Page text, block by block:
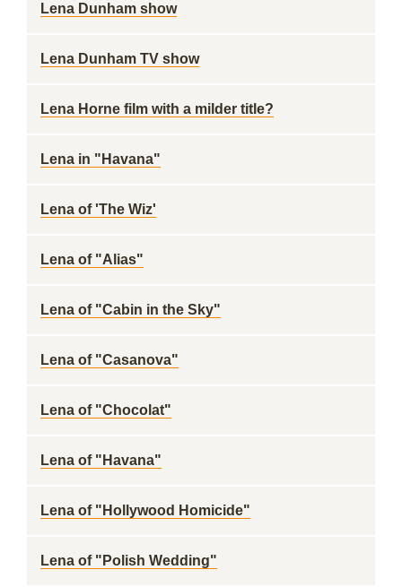
Lena Dunham show
Lena Dunham TV show
Lena Horne film with a milder title?
Lena in "Havana"
Lena of 'The Wiz'
Lena of "Alias"
Lena of "Cabin in the Sky"
Lena of "Casanova"
Lena of "Chocolat"
Lena of "Havana"
Lena of "Hollywood Homicide"
Lena of "Polish Wedding"